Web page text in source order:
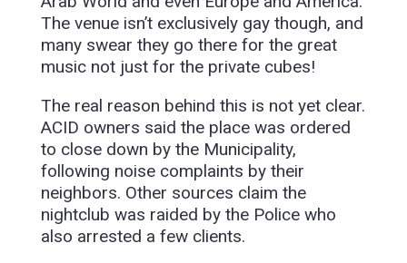
The venue isn’t exclusively gay though, and
many swear they go there for the great
music not just for the private cubes!
The real reason behind this is not yet clear.
ACID owners said the place was ordered
to close down by the Municipality,
following noise complaints by their
neighbors. Other sources claim the
nightclub was raided by the Police who
also arrested a few clients.